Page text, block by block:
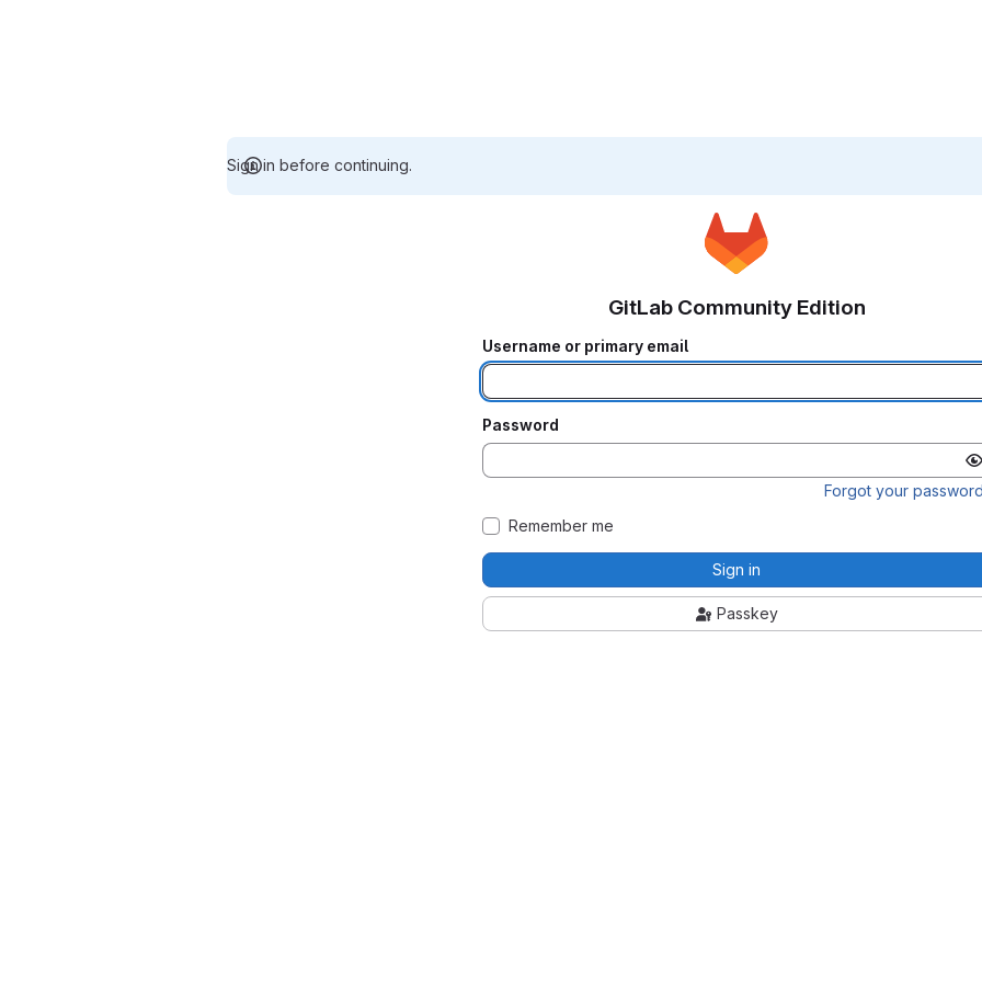
Sign in before continuing.
GitLab Community Edition
Username or primary email
Password
Forgot your
Remember me
Sign in
Passkey